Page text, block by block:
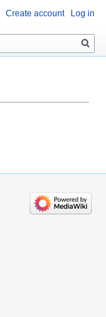
Create account Log in